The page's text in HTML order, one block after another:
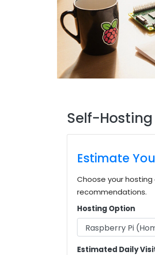
Self-
Estimate
Choose your
recommendations.
Hosting Option
Estimated Daily